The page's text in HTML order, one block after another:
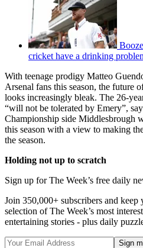
cricket have a drinking
With teenage prodigy Matteo
Arsenal fans this season, the future
looks increasingly bleak. The 26-
“will not be tolerated by Emery”,
Championship side Middlesbrough
this season with a view to making
the season.
Holding not up to scratch
Sign up for The Week’s free daily
Join 350,000+ subscribers and
selection of The Week’s most
entertaining stories - plus daily